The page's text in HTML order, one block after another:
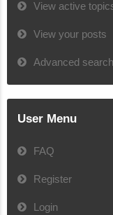
View active
View your posts
Advanced search
User Menu
FAQ
Register
Login